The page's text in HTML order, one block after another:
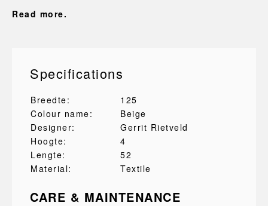
Read more.
Specifications
Breedte:
125
Colour name:
Beige
Designer:
Gerrit Rietveld
Hoogte:
4
Lengte:
52
Material:
Textile
CARE & MAINTENANCE